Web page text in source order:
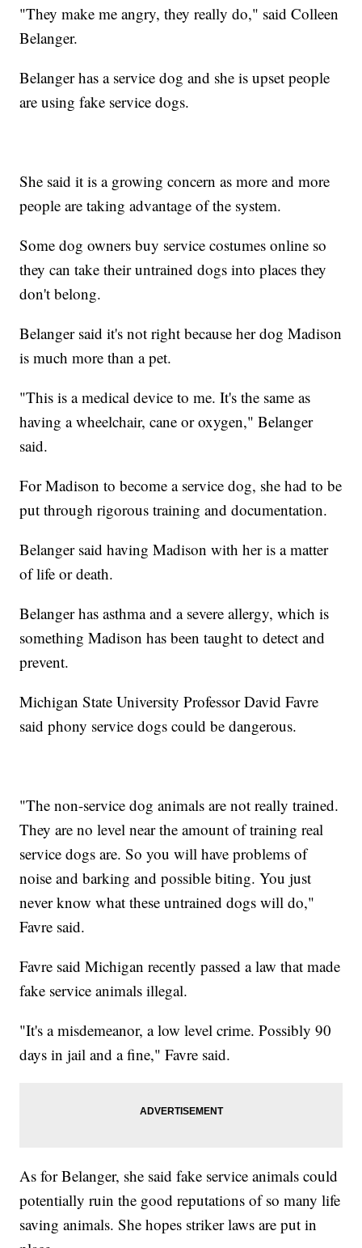
"They make me angry, they really do," said Colleen
Belanger.
Belanger has a service dog and she is upset people
are using fake service dogs.
She said it is a growing concern as more and more
people are taking advantage of the system.
Some dog owners buy service costumes online so
they can take their untrained dogs into places they
don't belong.
Belanger said it's not right because her dog Madison
is much more than a pet.
"This is a medical device to me. It's the same as
having a wheelchair, cane or oxygen," Belanger
said.
For Madison to become a service dog, she had to be
put through rigorous training and documentation.
Belanger said having Madison with her is a matter
of life or death.
Belanger has asthma and a severe allergy, which is
something Madison has been taught to detect and
prevent.
Michigan State University Professor David Favre
said phony service dogs could be dangerous.
"The non-service dog animals are not really trained.
They are no level near the amount of training real
service dogs are. So you will have problems of
noise and barking and possible biting. You just
never know what these untrained dogs will do,"
Favre said.
Favre said Michigan recently passed a law that made
fake service animals illegal.
"It's a misdemeanor, a low level crime. Possibly 90
days in jail and a fine," Favre said.
As for Belanger, she said fake service animals could
potentially ruin the good reputations of so many life
saving animals. She hopes striker laws are put in